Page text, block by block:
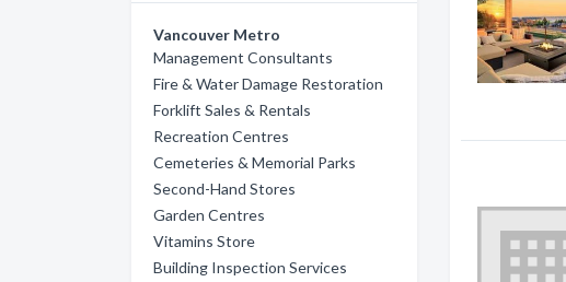
Vancouver Metro
Management Consultants
Fire & Water Damage Restoration
Forklift Sales & Rentals
Recreation Centres
Cemeteries & Memorial Parks
Second-Hand Stores
Garden Centres
Vitamins Store
Building Inspection Services